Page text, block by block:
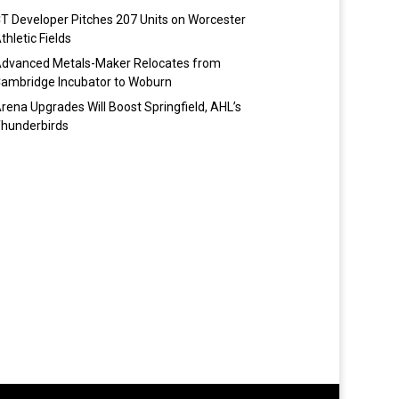
Developer Pitches 207 Units on Worcester
Fields
Metals-Maker Relocates from
Incubator to Woburn
Upgrades Will Boost Springfield, AHL’s